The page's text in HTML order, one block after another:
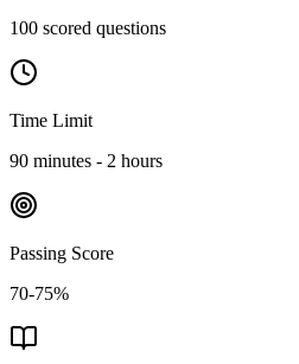
100 scored questions
Time Limit
90 minutes - 2 hours
Passing Score
70-75%